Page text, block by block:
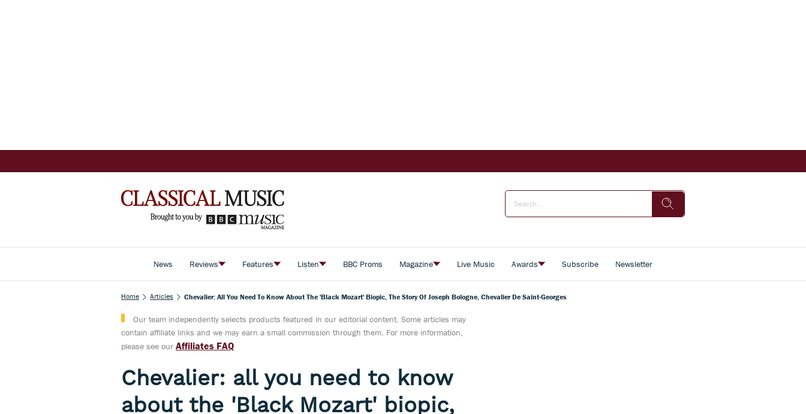
News Reviews Features Listen BBC Proms Magazine Live Music Awards Subscribe Newsletter
Home Articles Chevalier: All You Need To Know About The 'Black Mozart' Biopic, The Story Of Joseph Bologne, Chevalier De Saint-Georges
Our team independently selects products featured in our editorial content. Some articles may
contain affiliate links and we may earn a small commission through them. For more information,
please see our Affiliates FAQ
Chevalier: all you need to know
about the 'Black Mozart' biopic,